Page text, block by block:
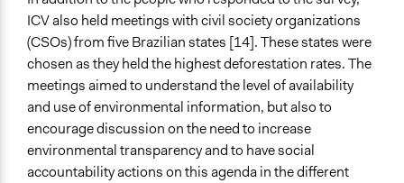
ICV also held meetings with civil society organizations
(CSOs) from five Brazilian states [14]. These states were
chosen as they held the highest deforestation rates. The
meetings aimed to understand the level of availability
and use of environmental information, but also to
encourage discussion on the need to increase
environmental transparency and to have social
accountability actions on this agenda in the different